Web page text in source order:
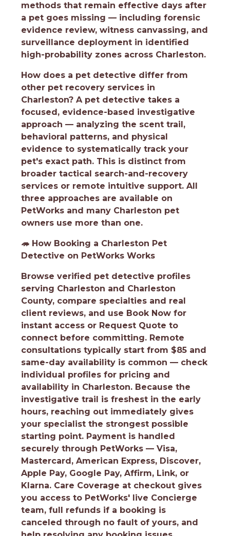
methods that remain effective days after
a pet goes missing — including forensic
evidence review, witness canvassing, and
surveillance deployment in identified
high-probability zones across Charleston.
How does a pet detective differ from
other pet recovery services in
Charleston? A pet detective takes a
focused, evidence-based investigative
approach — analyzing the scent trail,
behavioral patterns, and physical
evidence to systematically track your
pet's exact path. This is distinct from
broader tactical search-and-recovery
services or remote intuitive support. All
three approaches are available on
PetWorks and many Charleston pet
owners use more than one.
🦔 How Booking a Charleston Pet
Detective on PetWorks Works
Browse verified pet detective profiles
serving Charleston and Charleston
County, compare specialties and real
client reviews, and use Book Now for
instant access or Request Quote to
connect before committing. Remote
consultations typically start from $85 and
same-day availability is common — check
individual profiles for pricing and
availability in Charleston. Because the
investigative trail is freshest in the early
hours, reaching out immediately gives
your specialist the strongest possible
starting point. Payment is handled
securely through PetWorks — Visa,
Mastercard, American Express, Discover,
Apple Pay, Google Pay, Affirm, Link, or
Klarna. Care Coverage at checkout gives
you access to PetWorks' live Concierge
team, full refunds if a booking is
canceled through no fault of yours, and